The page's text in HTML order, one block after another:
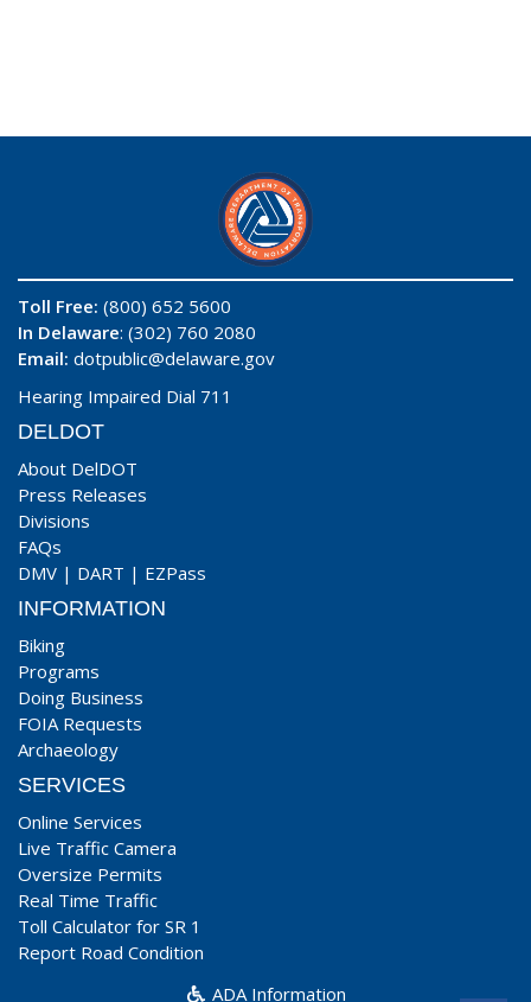
Toll Free: (800) 652 5600
In Delaware: (302) 760 2080
Email: dotpublic@delaware.gov
Hearing Impaired Dial 711
DELDOT
About DelDOT
Press Releases
Divisions
FAQs
DMV | DART | EZPass
INFORMATION
Biking
Programs
Doing Business
FOIA Requests
Archaeology
SERVICES
Online Services
Live Traffic Camera
Oversize Permits
Real Time Traffic
Toll Calculator for SR 1
Report Road Condition
ADA Information